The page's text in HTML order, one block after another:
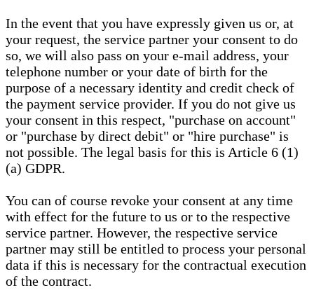
In the event that you have expressly given us or, at
your request, the service partner your consent to do
so, we will also pass on your e-mail address, your
telephone number or your date of birth for the
purpose of a necessary identity and credit check of
the payment service provider. If you do not give us
your consent in this respect, "purchase on account"
or "purchase by direct debit" or "hire purchase" is
not possible. The legal basis for this is Article 6 (1)
(a) GDPR.
You can of course revoke your consent at any time
with effect for the future to us or to the respective
service partner. However, the respective service
partner may still be entitled to process your personal
data if this is necessary for the contractual execution
of the contract.